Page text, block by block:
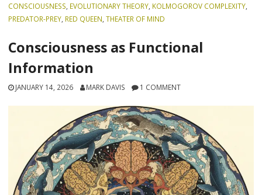
CONSCIOUSNESS EVOLUTIONARY THEORY KOLMOGOROV COMPLEXITY
PREDATOR-PREY RED QUEEN ,THEATER OF MIND
Consciousness as Functional
Information
JANUARY 14, 2026 MARK DAVIS 1 COMMENT